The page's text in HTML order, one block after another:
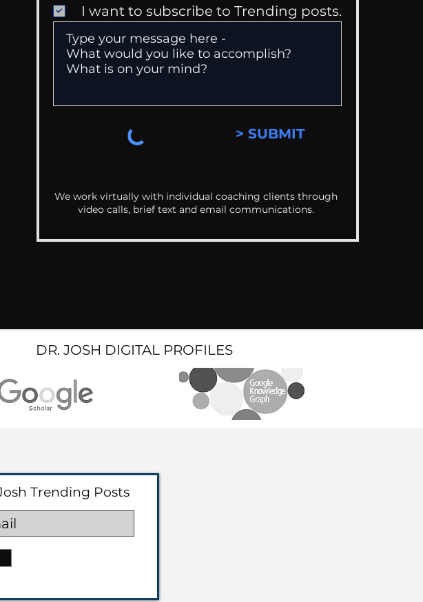
I want to subscribe to Trending posts.
> SUBMIT
We work virtually with individual coaching clients through
video calls, brief text and email communications.
DR. JOSH DIGITAL PROFILES
Trending Posts